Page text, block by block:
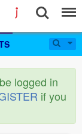
logged in
if you